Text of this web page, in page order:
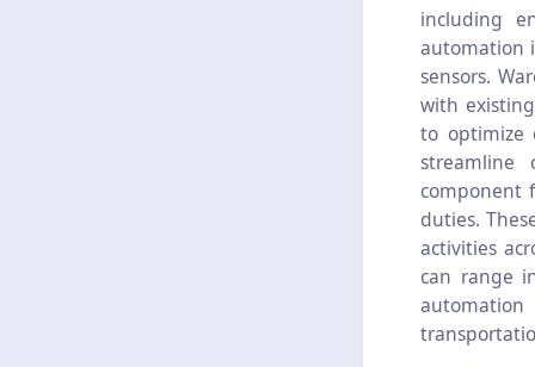
including
automation
sensors.
with
to optimize
streamline
component
duties.
activities
can range